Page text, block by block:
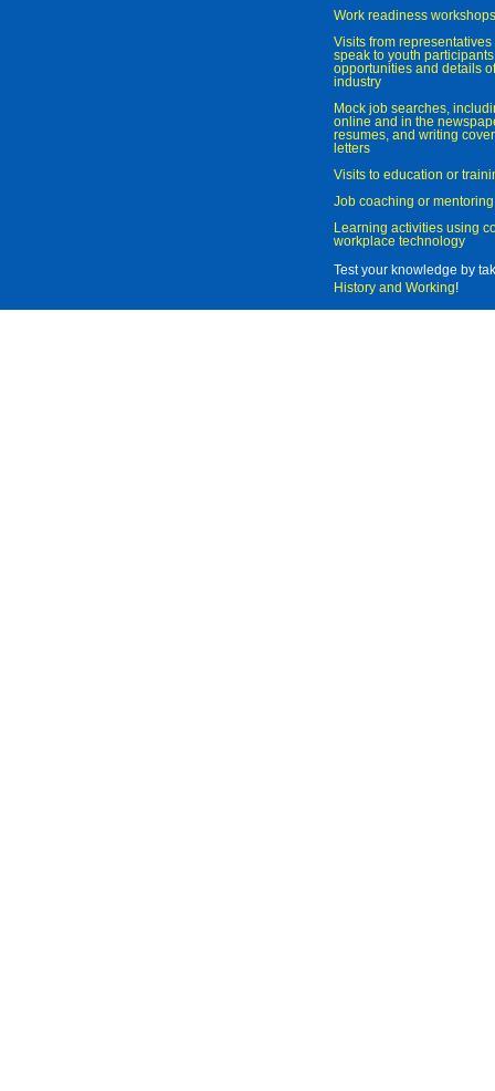
Work readiness workshops
Visits from
speak to youth
opportunities and details
industry
Mock job searches,
online and in the
resumes, and writing
letters
Visits to education or
Job coaching or mentoring
Learning activities using
workplace technology
Test your knowledge by
History and Working!